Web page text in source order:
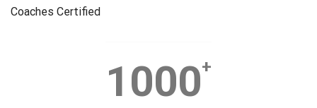
Coaches Certified
1000+